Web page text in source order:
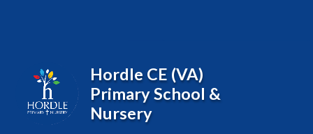
Hordle CE (VA)
Primary School &
Nursery